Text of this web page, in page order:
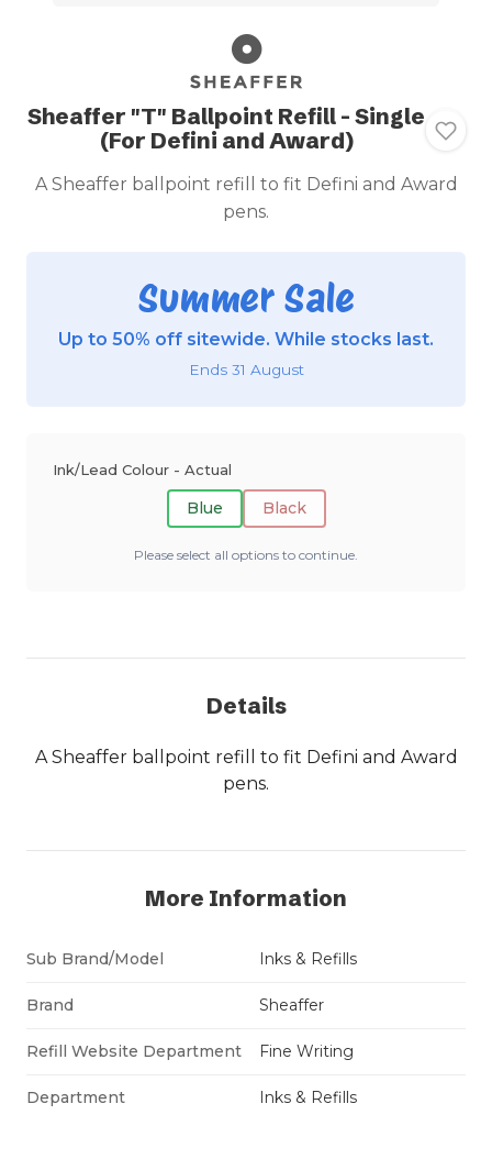
Sheaffer "T" Ballpoint Refill - Single
(For Defini and Award)
A Sheaffer ballpoint refill to fit Defini and Award
pens.
Summer Sale
Up to 50% off sitewide. While stocks last.
Ends 31 August
Ink/Lead Colour - Actual
Blue Black
Please select all options to continue.
Details
A Sheaffer ballpoint refill to fit Defini and Award
pens.
More Information
Sub Brand/Model Inks & Refills
Brand Sheaffer
Refill Website Department Fine Writing
Department Inks & Refills